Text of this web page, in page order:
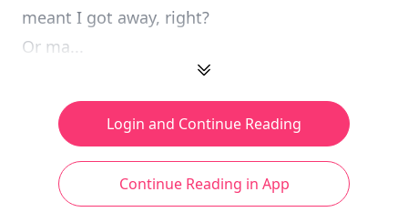
meant I got away, right?
Or ma...
Login and Continue Reading
Continue Reading in App